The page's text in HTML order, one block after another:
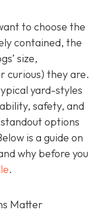
to choose the
contained, the
size,
curious) they are.
yard-styles
safety, and
options
is a guide on
why before you
.
Matter